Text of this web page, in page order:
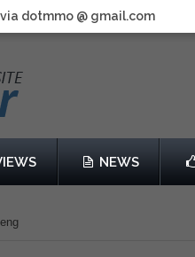
dotmmo @ gmail.com
NEWS